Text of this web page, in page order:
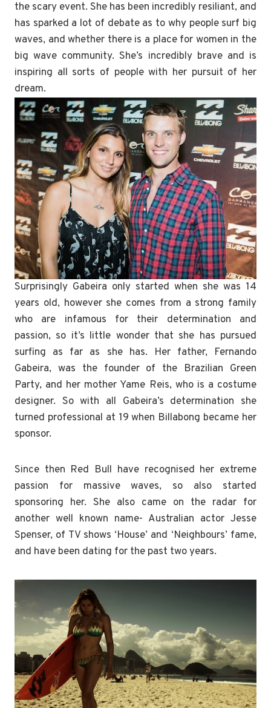
the scary event. She has been incredibly resiliant, and
has sparked a lot of debate as to why people surf big
waves, and whether there is a place for women in the
big wave community. She’s incredibly brave and is
inspiring all sorts of people with her pursuit of her
dream.
Surprisingly Gabeira only started when she was 14
years old, however she comes from a strong family
who are infamous for their determination and
passion, so it’s little wonder that she has pursued
surfing as far as she has. Her father, Fernando
Gabeira, was the founder of the Brazilian Green
Party, and her mother Yame Reis, who is a costume
designer. So with all Gabeira’s determination she
turned professional at 19 when Billabong became her
sponsor.
Since then Red Bull have recognised her extreme
passion for massive waves, so also started
sponsoring her. She also came on the radar for
another well known name- Australian actor Jesse
Spenser, of TV shows ‘House’ and ‘Neighbours’ fame,
and have been dating for the past two years.